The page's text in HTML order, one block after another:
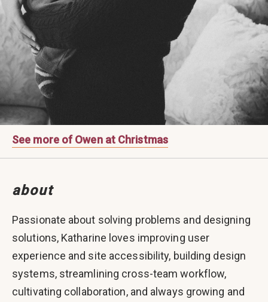
See more of Owen at Christmas
about
Passionate about solving problems and designing
solutions, Katharine loves improving user
experience and site accessibility, building design
systems, streamlining cross-team workflow,
cultivating collaboration, and always growing and